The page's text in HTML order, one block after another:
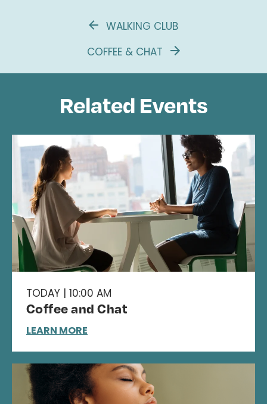
WALKING CLUB
COFFEE & CHAT
Related Events
TODAY | 10:00 AM
Coffee and Chat
LEARN MORE